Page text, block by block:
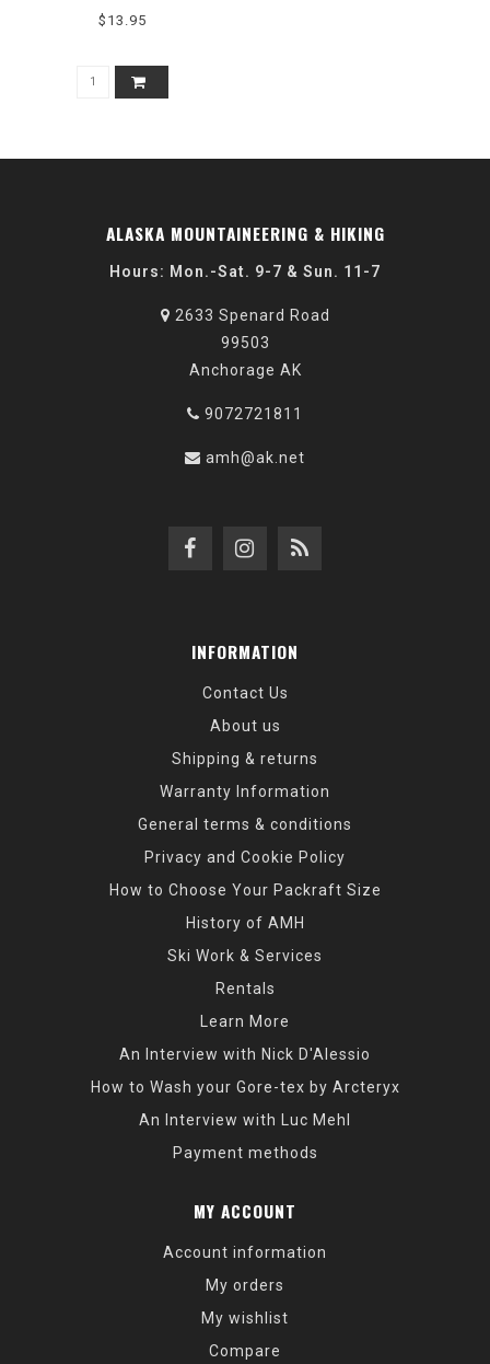
$13.95
ALASKA MOUNTAINEERING & HIKING
Hours: Mon.-Sat. 9-7 & Sun. 11-7
2633 Spenard Road
99503
Anchorage AK
9072721811
amh@ak.net
INFORMATION
Contact Us
About us
Shipping & returns
Warranty Information
General terms & conditions
Privacy and Cookie Policy
How to Choose Your Packraft Size
History of AMH
Ski Work & Services
Rentals
Learn More
An Interview with Nick D'Alessio
How to Wash your Gore-tex by Arcteryx
An Interview with Luc Mehl
Payment methods
MY ACCOUNT
Account information
My orders
My wishlist
Compare